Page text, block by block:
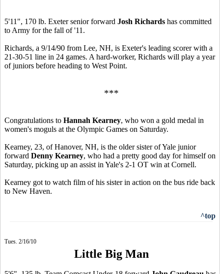
5'11", 170 lb. Exeter senior forward Josh Richards has committed
to Army for the fall of '11.
Richards, a 9/14/90 from Lee, NH, is Exeter's leading scorer with a
21-30-51 line in 24 games. A hard-worker, Richards will play a year
of juniors before heading to West Point.
***
Congratulations to Hannah Kearney, who won a gold medal in
women's moguls at the Olympic Games on Saturday.
Kearney, 23, of Hanover, NH, is the older sister of Yale junior
forward Denny Kearney, who had a pretty good day for himself on
Saturday, picking up an assist in Yale's 2-1 OT win at Cornell.
Kearney got to watch film of his sister in action on the bus ride back
to New Haven.
^top
Tues. 2/16/10
Little Big Man